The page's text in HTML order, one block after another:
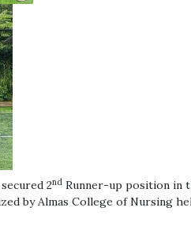
secured 2nd Runner-up position in
by Almas College of Nursing